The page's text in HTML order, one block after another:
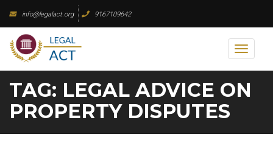
content
info@legalact.org 9167109642
Toggle
TAG: LEGAL ADVICE ON
PROPERTY DISPUTES